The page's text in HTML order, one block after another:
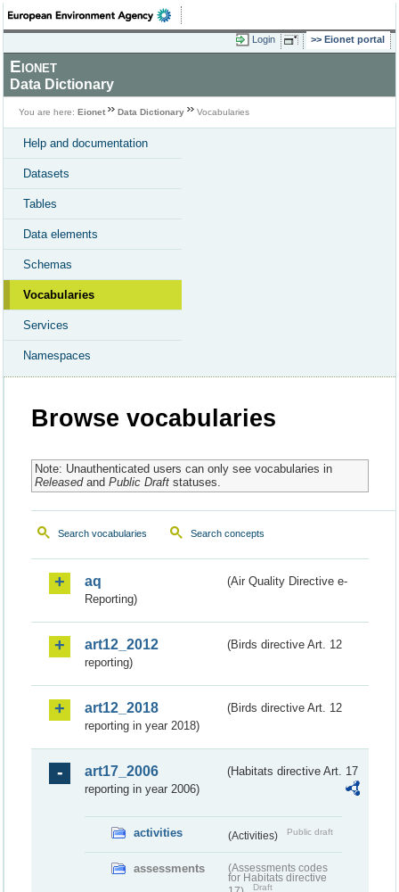
Login Eionet portal
Eionet
Data Dictionary
You are here: Eionet Data Dictionary Vocabularies
Help and documentation
Datasets
Tables
Data elements
Schemas
Vocabularies
Services
Namespaces
Browse vocabularies
Note: Unauthenticated users can only see vocabularies in
Releasedand Public Draftstatuses.
Search vocabularies Search concepts
aq
(Air Quality Directive e-
Reporting)
art12_2012
(Birds directive Art. 12
reporting)
art12_2018
(Birds directive Art. 12
reporting in year 2018)
art17_2006
(Habitats directive Art. 17
reporting in year 2006)
activities (Activities) Public draft
assessments
(Assessments codes
for Habitats directive
Draft